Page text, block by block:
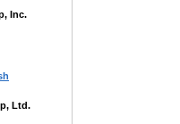
Inc.
Ltd.